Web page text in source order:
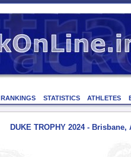
RANKINGS STATISTICS ATHLETES
DUKE TROPHY 2024 -